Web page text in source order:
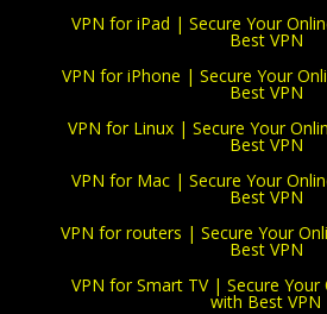
VPN for iPad | Secure Your
Best VPN
VPN for iPhone | Secure Your
Best VPN
VPN for Linux | Secure Your
Best VPN
VPN for Mac | Secure Your
Best VPN
VPN for routers | Secure Your
Best VPN
VPN for Smart TV | Secure Your
with Best VPN